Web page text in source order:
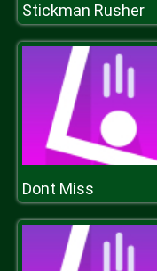
Stickman Rusher
Dont Miss